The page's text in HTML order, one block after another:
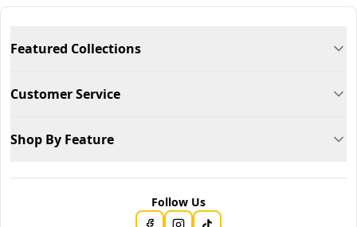
Featured Collections
Customer Service
Shop By Feature
Follow Us